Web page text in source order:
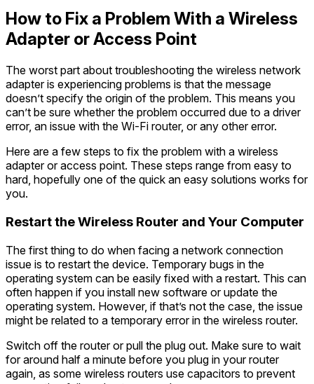
How to Fix a Problem With a Wireless
Adapter or Access Point
The worst part about troubleshooting the wireless network
adapter is experiencing problems is that the message
doesn’t specify the origin of the problem. This means you
can’t be sure whether the problem occurred due to a driver
error, an issue with the Wi-Fi router, or any other error.
Here are a few steps to fix the problem with a wireless
adapter or access point. These steps range from easy to
hard, hopefully one of the quick an easy solutions works for
you.
Restart the Wireless Router and Your Computer
The first thing to do when facing a network connection
issue is to restart the device. Temporary bugs in the
operating system can be easily fixed with a restart. This can
often happen if you install new software or update the
operating system. However, if that’s not the case, the issue
might be related to a temporary error in the wireless router.
Switch off the router or pull the plug out. Make sure to wait
for around half a minute before you plug in your router
again, as some wireless routers use capacitors to prevent